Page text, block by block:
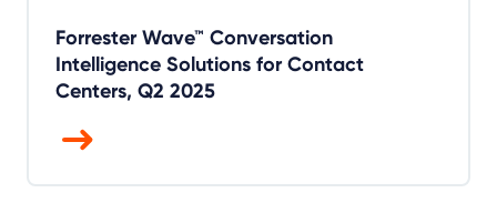
Forrester Wave™ Conversation
Intelligence Solutions for Contact
Centers, Q2 2025